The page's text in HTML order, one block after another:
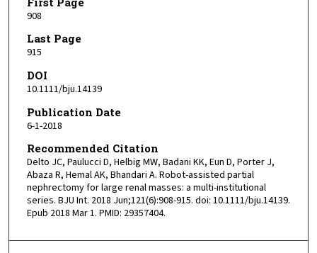
908
Last Page
915
DOI
10.1111/bju.14139
Publication Date
6-1-2018
Recommended Citation
Delto JC, Paulucci D, Helbig MW, Badani KK, Eun D, Porter J,
Abaza R, Hemal AK, Bhandari A. Robot-assisted partial
nephrectomy for large renal masses: a multi-institutional
series. BJU Int. 2018 Jun;121(6):908-915. doi: 10.1111/bju.14139.
Epub 2018 Mar 1. PMID: 29357404.